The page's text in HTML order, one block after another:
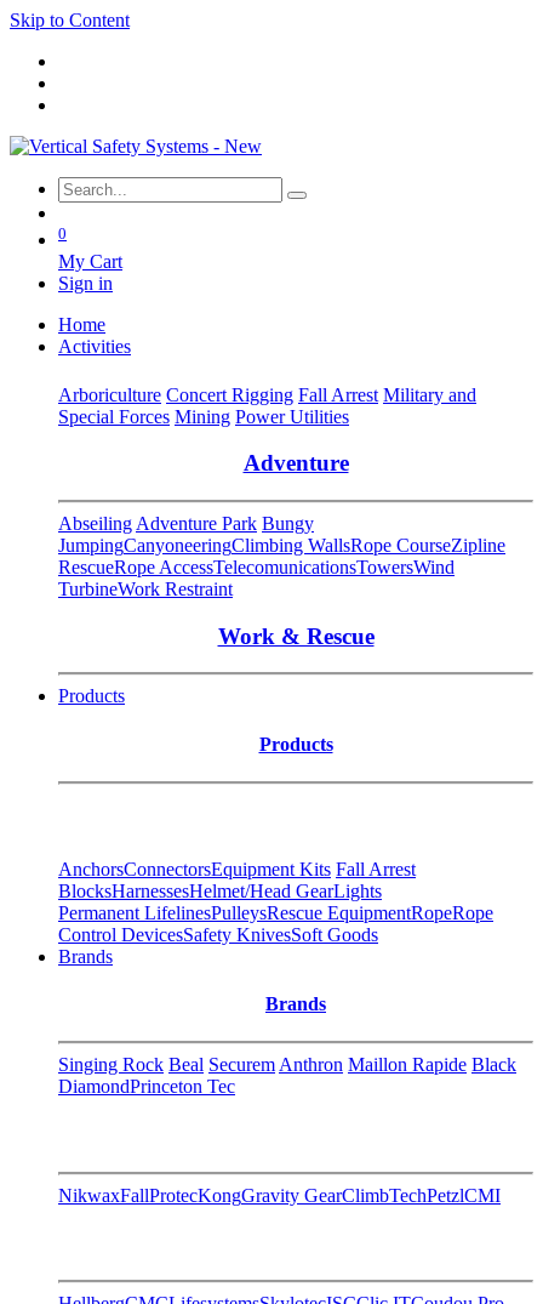
Skip to Content
0
My Cart
Sign in
Home
Activities
Arboriculture Concert Rigging Fall Arrest Military and
Special Forces Mining Power Utilities
Adventure
Abseiling Adventure Park Bungy
JumpingCanyoneeringClimbing WallsRope CourseZipline
RescueRope AccessTelecomunicationsTowersWind
TurbineWork Restraint
Work & Rescue
Products
Products
AnchorsConnectorsEquipment Kits Fall Arrest
BlocksHarnessesHelmet/Head GearLights
Permanent LifelinesPulleysRescue EquipmentRopeRope
Control DevicesSafety KnivesSoft Goods
Brands
Brands
Singing Rock Beal Securem Anthron Maillon Rapide Black
DiamondPrinceton Tec
NikwaxFallProtecKongGravity GearClimbTechPetzlCMI